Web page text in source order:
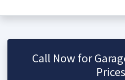
Call Now for
Prices